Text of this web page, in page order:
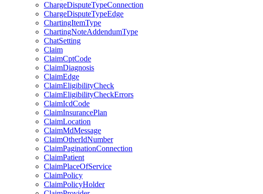
ChargeDisputeTypeConnection
ChargeDisputeTypeEdge
ChartingItemType
ChartingNoteAddendumType
ChatSetting
Claim
ClaimCptCode
ClaimDiagnosis
ClaimEdge
ClaimEligibilityCheck
ClaimEligibilityCheckErrors
ClaimIcdCode
ClaimInsurancePlan
ClaimLocation
ClaimMdMessage
ClaimOtherIdNumber
ClaimPaginationConnection
ClaimPatient
ClaimPlaceOfService
ClaimPolicy
ClaimPolicyHolder